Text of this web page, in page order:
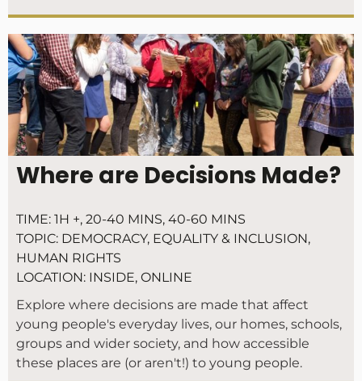
Where are Decisions Made?
TIME: 1H +, 20-40 MINS, 40-60 MINS
TOPIC: DEMOCRACY, EQUALITY & INCLUSION,
HUMAN RIGHTS
LOCATION: INSIDE, ONLINE
Explore where decisions are made that affect
young people's everyday lives, our homes, schools,
groups and wider society, and how accessible
these places are (or aren't!) to young people.